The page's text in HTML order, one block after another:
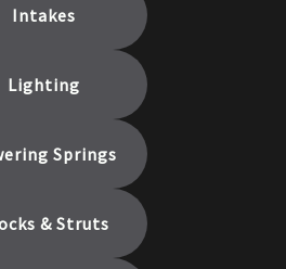
Intakes
Lighting
Springs
& Struts